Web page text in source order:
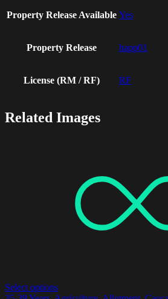
Property Release Available Yes
Property Release happ01
License (RM / RF) RF
Related Images
Select options